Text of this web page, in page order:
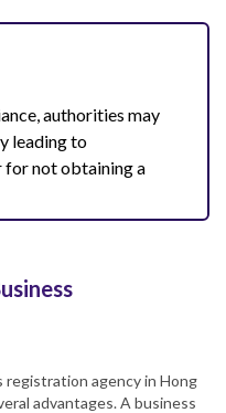
authorities may
leading to
for not obtaining a
agency in Hong
advantages. A business